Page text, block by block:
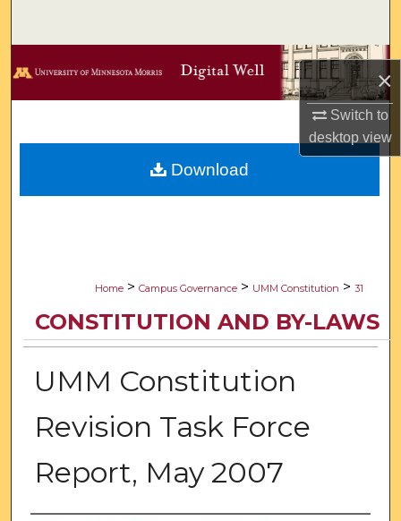
×
Switch to
desktopview
Browse Collections
Digital Commons Network™
Home > Campus Governance > UMM Constitution > 31
CONSTITUTION AND BY-LAWS
UMM Constitution
Revision Task Force
Report, May 2007
Download